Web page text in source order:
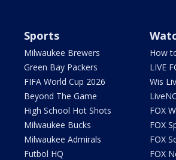
Sports
Milwaukee Brewers
Green Bay Packers
FIFA World Cup 2026
Beyond The Game
High School Hot Shots
Milwaukee Bucks
Milwaukee Admirals
Futbol HQ
How
LIVE
Wis
FOX
FOX
FOX
FOX